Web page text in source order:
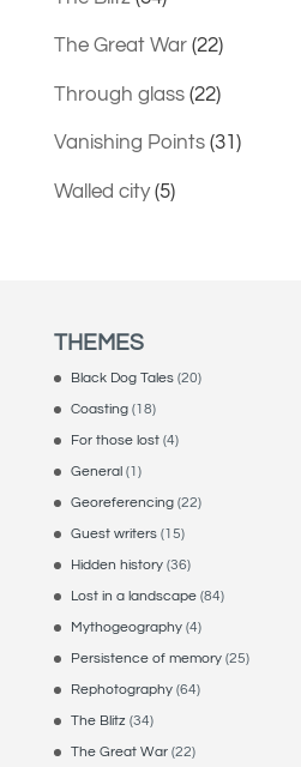
The Great War(22)
Through glass(22)
Vanishing Points(31)
Walled city(5)
THEMES
Black Dog Tales(20)
Coasting(18)
For those lost(4)
General(1)
Georeferencing(22)
Guest writers(15)
Hidden history(36)
Lost in a landscape(84)
Mythogeography(4)
Persistence of memory(25)
Rephotography(64)
The Blitz (34)
The Great War(22)